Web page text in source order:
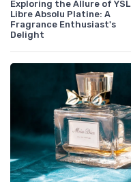
Exploring the Allure of YSL
Libre Absolu Platine: A
Fragrance Enthusiast's
Delight